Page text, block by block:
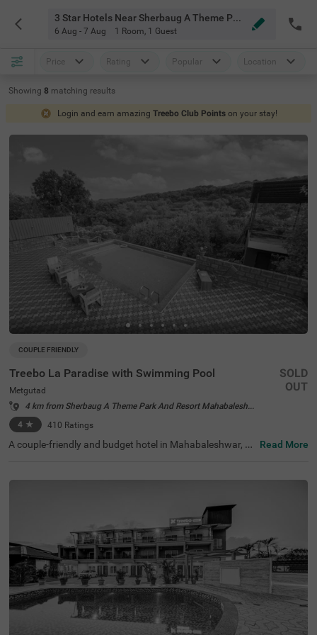
3 Star Hotels Near Sherbaug A Theme Park And Resort Mahabaleshwar
6 Aug - 7 Aug 1 Room, 1 Guest
Price Rating Popular Location
Showing 8 matching results
Login and earn amazing Treebo Club Points on your stay!
COUPLE FRIENDLY
Treebo La Paradise with Swimming Pool
Metgutad
4 km from Sherbaug A Theme Park And Resort Mahabaleshwar
4 ★ 410 Ratings
SOLD
OUT
A couple-friendly and budget hotel in Mahabaleshwar, Tr
in Metgutad offers easy access to famous tourist attract
us Stop is just 3 kms away from the hotel. Enjoy a relaxin
g getaway at this hotel at Post Lingmala, which offers a
menities like a swimming pool, an in-house restaurant, p
arking space with complimentary services like Wifi and to
iletries. The hotel offers standard-type air-conditioned an
d spacious accommodation with comfortable bedding, a
TV and a wardrobe.
Read More